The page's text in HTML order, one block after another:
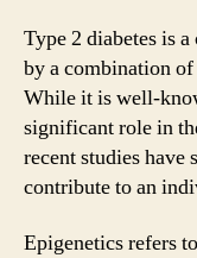
Type 2 diabetes is
by a combination
While it is well-
significant role in
recent studies have
contribute to an
Epigenetics refers